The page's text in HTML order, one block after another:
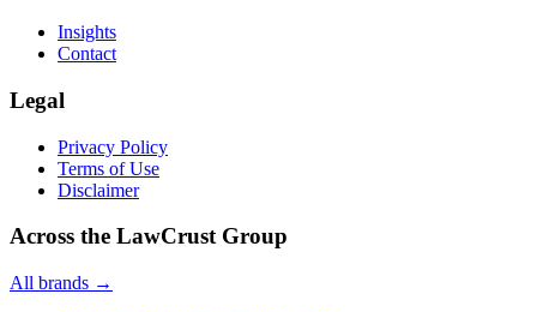
Insights
Contact
Legal
Privacy Policy
Terms of Use
Disclaimer
Across the LawCrust Group
All brands →